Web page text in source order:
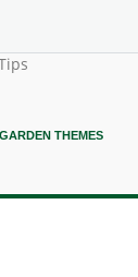
GARDEN THEMES